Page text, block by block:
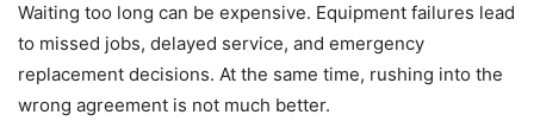
Waiting too long can be expensive. Equipment failures lead
to missed jobs, delayed service, and emergency
replacement decisions. At the same time, rushing into the
wrong agreement is not much better.